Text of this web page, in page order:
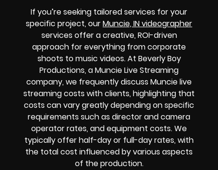
If you’re seeking tailored services for your
specific project, ourMuncie, IN videographer
services offer a creative, ROI-driven
approach for everything from corporate
shoots to music videos. At Beverly Boy
Productions, a Muncie Live Streaming
company, we frequently discuss Muncie live
streaming costs with clients, highlighting that
costs can vary greatly depending on specific
requirements such as director and camera
operator rates, and equipment costs. We
typically offer half-day or full-day rates, with
the total cost influenced by various aspects
of the production.